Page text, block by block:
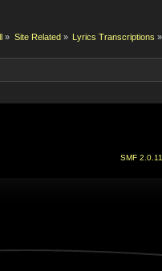
» Site Related » Lyrics Transcriptions »
SMF 2.0.11